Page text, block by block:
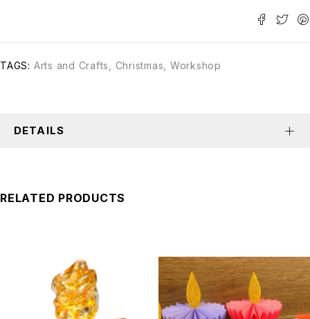
TAGS: Arts and Crafts Christmas Workshop
DETAILS
RELATED PRODUCTS